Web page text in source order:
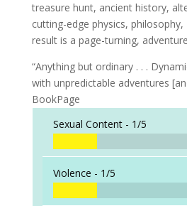
treasure hunt, ancient history,
cutting-edge physics,
result is a page-turning,
“Anything but ordinary . . .
with unpredictable adventures
BookPage
Sexual Content - 1/5
Violence - 1/5